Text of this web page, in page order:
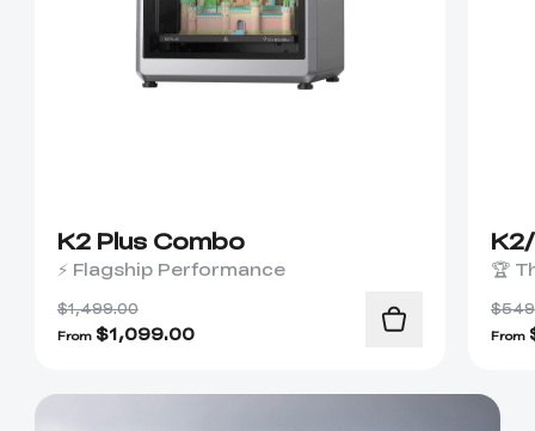
K2 Plus Combo
⚡ Flagship Performance
$1,499.00
From $1,099.00
🏆
From